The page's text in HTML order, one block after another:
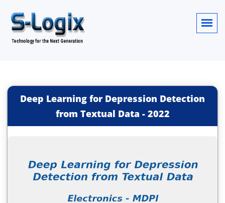
Deep Learning for Depression Detection
from Textual Data - 2022